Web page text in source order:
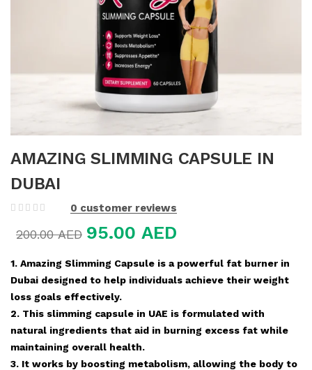
AMAZING SLIMMING CAPSULE IN
DUBAI
0 customer reviews
200.00AED 95.00 AED
1. Amazing Slimming Capsule is a powerful fat burner in
Dubai designed to help individuals achieve their weight
loss goals effectively.
2. This slimming capsule in UAE is formulated with
natural ingredients that aid in burning excess fat while
maintaining overall health.
3. It works by boosting metabolism, allowing the body to